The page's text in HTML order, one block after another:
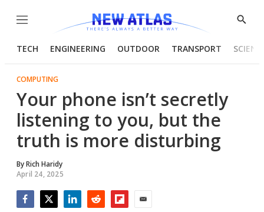
Menu
Show
TECH ENGINEERING OUTDOOR TRANSPORT
COMPUTING
Your phone isn’t secretly
listening to you, but the
truth is more disturbing
ByRich Haridy
April 24, 2025